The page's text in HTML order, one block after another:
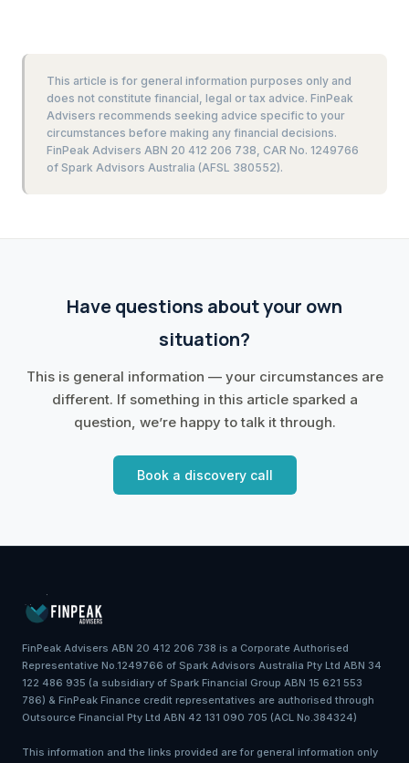
This article is for general information purposes only and
does not constitute financial, legal or tax advice. FinPeak
Advisers recommends seeking advice specific to your
circumstances before making any financial decisions.
FinPeak Advisers ABN 20 412 206 738, CAR No. 1249766
of Spark Advisors Australia (AFSL 380552).
Have questions about your own
situation?
This is general information — your circumstances are
different. If something in this article sparked a
question, we’re happy to talk it through.
Book a discovery call
FinPeak Advisers ABN 20 412 206 738 is a Corporate Authorised
Representative No.1249766 of Spark Advisors Australia Pty Ltd ABN 34
122 486 935 (a subsidiary of Spark Financial Group ABN 15 621 553
786) & FinPeak Finance credit representatives are authorised through
Outsource Financial Pty Ltd ABN 42 131 090 705 (ACL No.384324)
This information and the links provided are for general information only